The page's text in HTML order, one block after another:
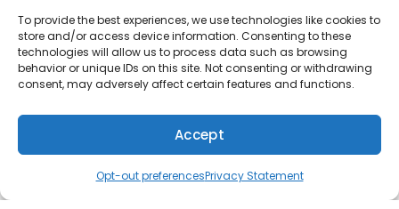
To provide the best experiences, we use technologies like cookies to
store and/or access device information. Consenting to these
technologies will allow us to process data such as browsing
behavior or unique IDs on this site. Not consenting or withdrawing
consent, may adversely affect certain features and functions.
Accept
Opt-out preferencesPrivacy Statement
AC installation
AC maintenance
Ductless AC
Duct cleaning